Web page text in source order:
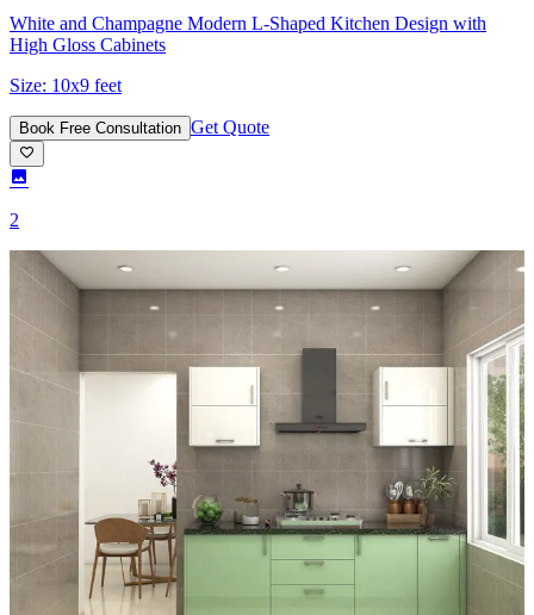
White and Champagne Modern L-Shaped Kitchen Design with
High Gloss Cabinets
Size: 10x9 feet
Book Free Consultation Get Quote
2